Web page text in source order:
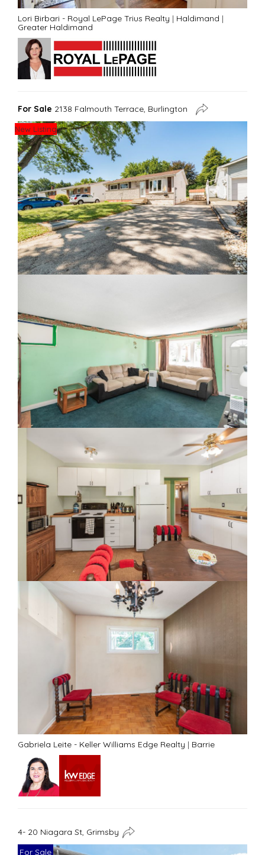
Lori Birbari - Royal LePage Trius Realty | Haldimand |
Greater Haldimand
For Sale 2138 Falmouth Terrace, Burlington
New Listing
Gabriela Leite - Keller Williams Edge Realty | Barrie
4- 20 Niagara St, Grimsby
For Sale